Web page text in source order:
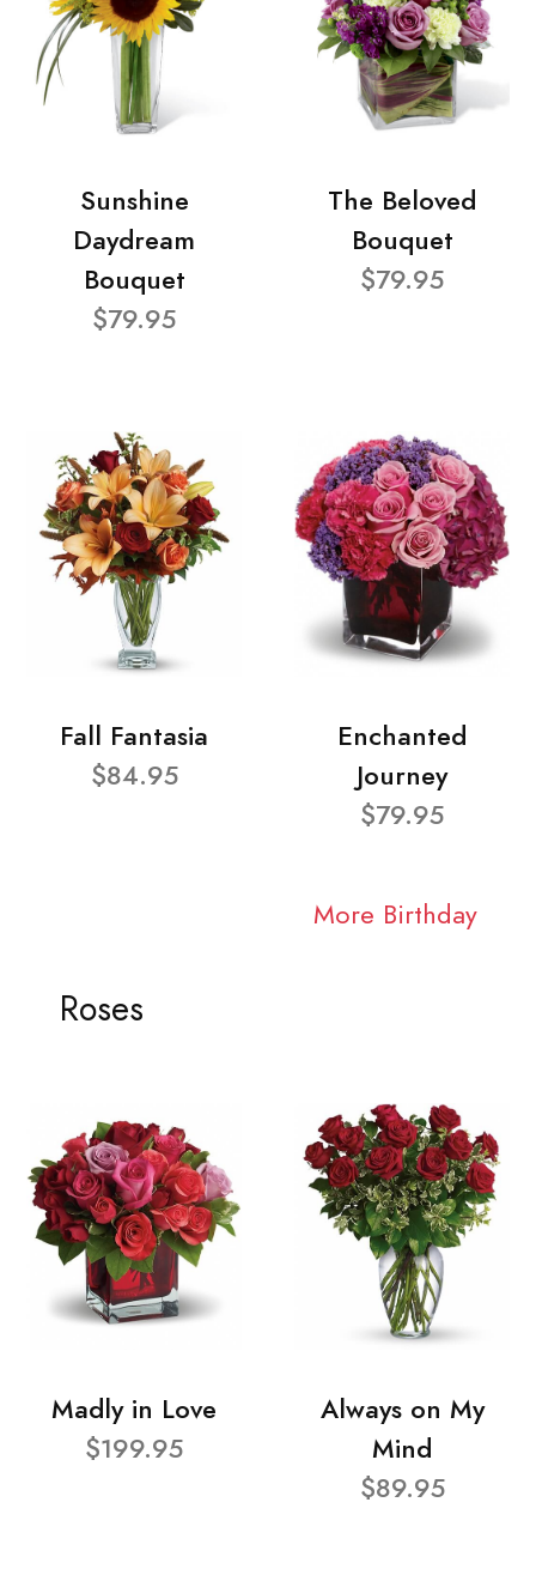
Sunshine
Daydream
Bouquet
$79.95
The Beloved
Bouquet
$79.95
Fall Fantasia
$84.95
Enchanted
Journey
$79.95
More Birthday
Roses
Madly in Love
$199.95
Always on My
Mind
$89.95